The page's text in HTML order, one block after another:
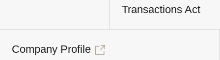
Transactions Act
Company Profile